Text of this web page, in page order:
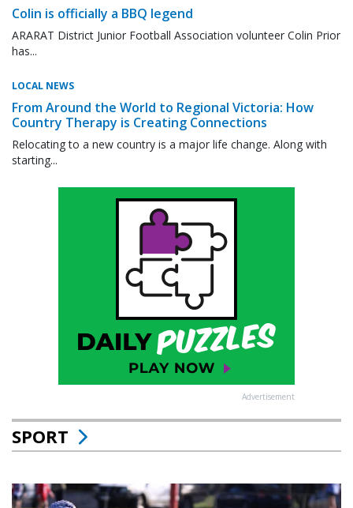
Colin is officially a BBQ legend
ARARAT District Junior Football Association volunteer Colin Prior
has...
LOCAL NEWS
From Around the World to Regional Victoria: How
Country Therapy is Creating Connections
Relocating to a new country is a major life change. Along with
starting...
Advertisement
SPORT